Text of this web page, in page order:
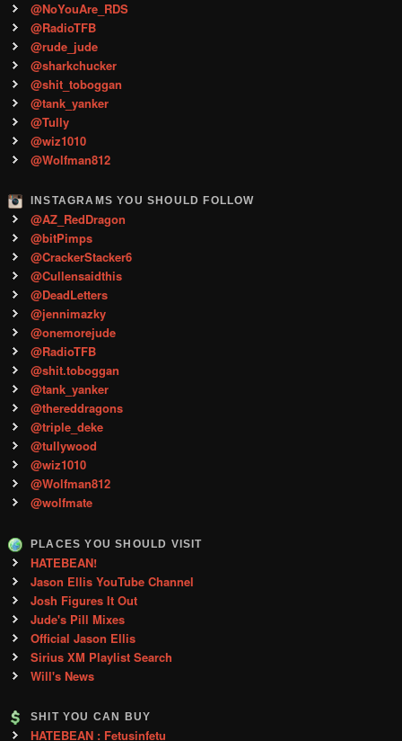
@NoYouAre_RDS
@RadioTFB
@rude_jude
@sharkchucker
@shit_toboggan
@tank_yanker
@Tully
@wiz1010
@Wolfman812
INSTAGRAMS YOU SHOULD FOLLOW
@AZ_RedDragon
@bitPimps
@CrackerStacker6
@Cullensaidthis
@DeadLetters
@jennimazky
@onemorejude
@RadioTFB
@shit.toboggan
@tank_yanker
@thereddragons
@triple_deke
@tullywood
@wiz1010
@Wolfman812
@wolfmate
PLACES YOU SHOULD VISIT
HATEBEAN!
Jason Ellis YouTube Channel
Josh Figures It Out
Jude's Pill Mixes
Official Jason Ellis
Sirius XM Playlist Search
Will's News
SHIT YOU CAN BUY
HATEBEAN : Fetusinfetu